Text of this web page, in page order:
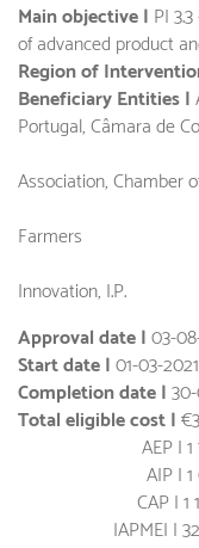
Main objective | PI
of advanced product
Region of
Beneficiary Entities |
Portugal, Câmara de
AIP -
Association, Chamber
CAP -
Farmers
IAPMEI -
Innovation, I.P.
Approval date |03-
Start date |01-03-2021
Completion date |
Total eligible cost |
AEP |
AIP | 1 038
CAP | 1 164
IAPMEI |